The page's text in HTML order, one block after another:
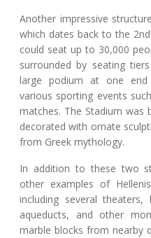
Another impressive
which dates back to the
could seat up to 30,000
surrounded by seating
large podium at one
various sporting events
matches. The Stadium was
decorated with ornate
from Greek mythology.
In addition to these two
other examples of
including several
aqueducts, and other
marble blocks from nearby